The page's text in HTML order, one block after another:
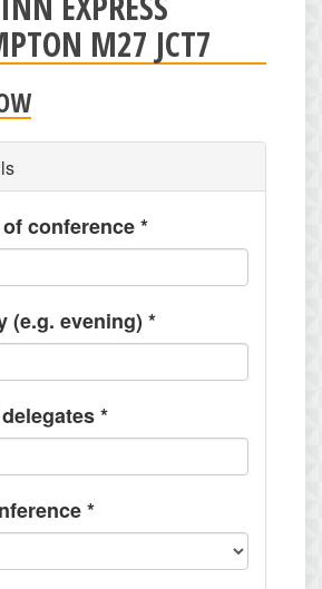
M27 JCT7
conference*
(e.g. evening) *
*
*